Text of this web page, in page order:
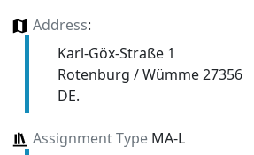
Address:
Karl-Göx-Straße 1
Rotenburg / Wümme 27356
DE.
Assignment TypeMA-L